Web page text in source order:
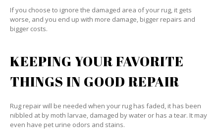
If you choose to ignore the damaged area of your rug, it gets
worse, and you end up with more damage, bigger repairs and
bigger costs.
KEEPING YOUR FAVORITE
THINGS IN GOOD REPAIR
Rug repair will be needed when your rug has faded, it has been
nibbled at by moth larvae, damaged by water or has a tear. It may
even have pet urine odors and stains.